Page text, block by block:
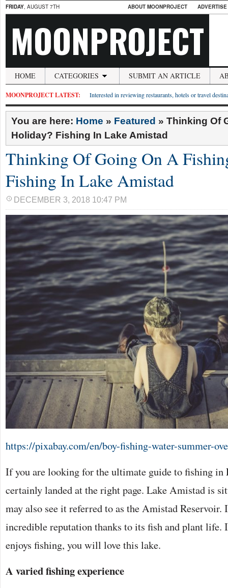
FRIDAY, AUGUST 7TH ABOUT MOONPROJECT
MOONPROJECT
HOME CATEGORIES SUBMIT AN ARTICLE
MOONPROJECT LATEST: Interested in reviewing restaurants, hotels or travel
You are here: Home » Featured » Thinking Of
Holiday? Fishing In Lake Amistad
Thinking Of Going On A
Fishing In Lake Amistad
DECEMBER 3, 2018 10:47 PM
https://pixabay.com/en/boy-fishing-water-summer-
If you are looking for the ultimate guide to fishing in
certainly landed at the right page. Lake Amistad is
may also see it referred to as the Amistad Reservoir.
incredible reputation thanks to its fish and plant life.
enjoys fishing, you will love this lake.
A varied fishing experience